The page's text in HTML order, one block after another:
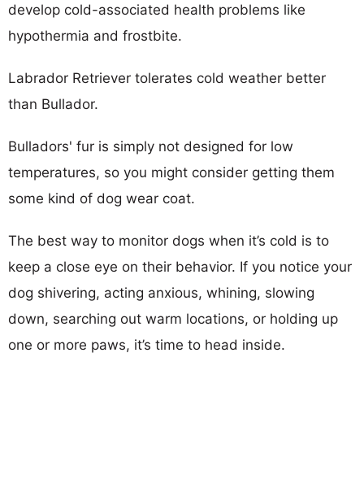
develop cold-associated health problems like
hypothermia and frostbite.
Labrador Retriever tolerates cold weather better
than Bullador.
Bulladors' fur is simply not designed for low
temperatures, so you might consider getting them
some kind of dog wear coat.
The best way to monitor dogs when it’s cold is to
keep a close eye on their behavior. If you notice your
dog shivering, acting anxious, whining, slowing
down, searching out warm locations, or holding up
one or more paws, it’s time to head inside.